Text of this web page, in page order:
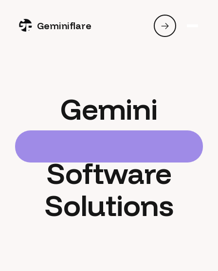
Geminiflare
Gemini
Software
Solutions